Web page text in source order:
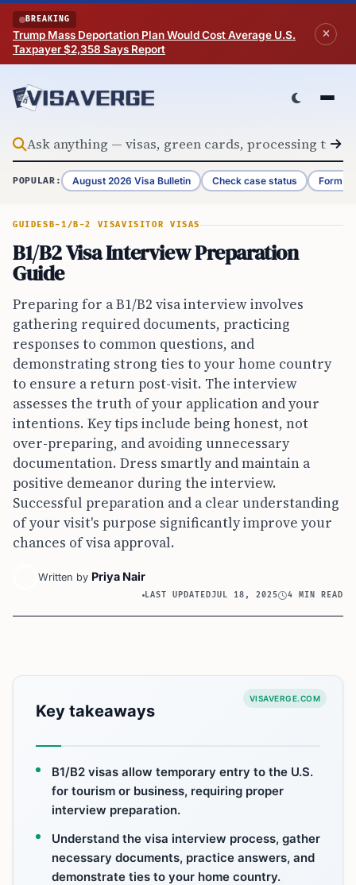
Skip to content
BREAKING
Trump Mass Deportation Plan Would Cost Average U.S.
Taxpayer $2,358 Says Report
POPULAR: August 2026 Visa Bulletin Check case status Form
GUIDES B-1/B-2 VISAVISITOR VISAS
B1/B2 Visa Interview Preparation
Guide
Preparing for a B1/B2 visa interview involves
gathering required documents, practicing
responses to common questions, and
demonstrating strong ties to your home country
to ensure a return post-visit. The interview
assesses the truth of your application and your
intentions. Key tips include being honest, not
over-preparing, and avoiding unnecessary
documentation. Dress smartly and maintain a
positive demeanor during the interview.
Successful preparation and a clear understanding
of your visit's purpose significantly improve your
chances of visa approval.
Written by Priya Nair
LAST UPDATEDJUL 18, 2025 4 MIN READ
VISAVERGE.COM
Key takeaways
B1/B2 visas allow temporary entry to the U.S.
for tourism or business, requiring proper
interview preparation.
Understand the visa interview process, gather
necessary documents, practice answers, and
demonstrate ties to your home country.